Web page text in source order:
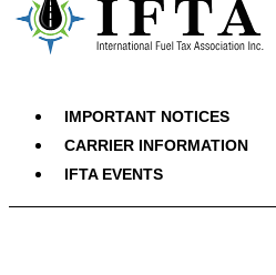
IMPORTANT NOTICES
CARRIER INFORMATION
IFTA EVENTS